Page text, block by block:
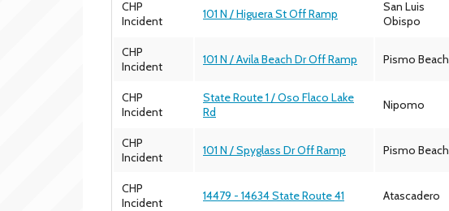
CHP
Incident
101 N / Higuera St Off Ramp
San Luis
Obispo
CHP
Incident
101 N / Avila Beach Dr Off Ramp Pismo Beach
CHP
Incident
State Route 1 / Oso Flaco Lake
Rd
Nipomo
CHP
Incident
101 N / Spyglass Dr Off Ramp Pismo Beach
CHP
Incident
14479 - 14634 State Route 41 Atascadero